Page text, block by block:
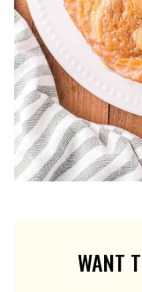
WANT